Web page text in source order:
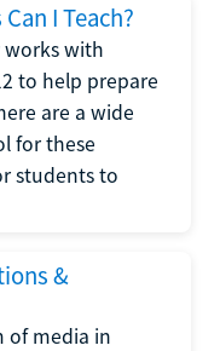
I Teach?
works with
to help prepare
are a wide
for these
students to
&
of media in